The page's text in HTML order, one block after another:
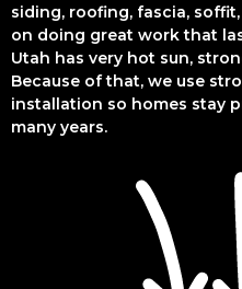
siding, roofing, fascia,
on doing great work that
Utah has very hot sun,
Because of that, we use
installation so homes stay
many years.